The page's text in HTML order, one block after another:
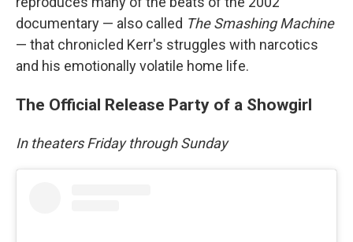
documentary — also called The Smashing Machine
— that chronicled Kerr's struggles with narcotics
and his emotionally volatile home life.
The Official Release Party of a Showgirl
In theaters Friday through Sunday